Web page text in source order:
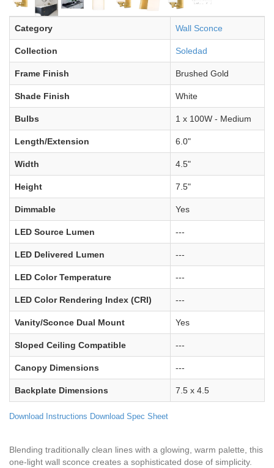
Category Wall Sconce
Collection Soledad
Frame Finish Brushed Gold
Shade Finish White
Bulbs 1 x 100W - Medium
Length/Extension 6.0"
Width 4.5"
Height 7.5"
Dimmable Yes
LED Source Lumen ---
LED Delivered Lumen ---
LED Color Temperature ---
LED Color Rendering Index (CRI) ---
Vanity/Sconce Dual Mount Yes
Sloped Ceiling Compatible ---
Canopy Dimensions ---
Backplate Dimensions 7.5 x 4.5
Download Instructions Download Spec Sheet
Blending traditionally clean lines with a glowing, warm palette, this
one-light wall sconce creates a sophisticated dose of simplicity.